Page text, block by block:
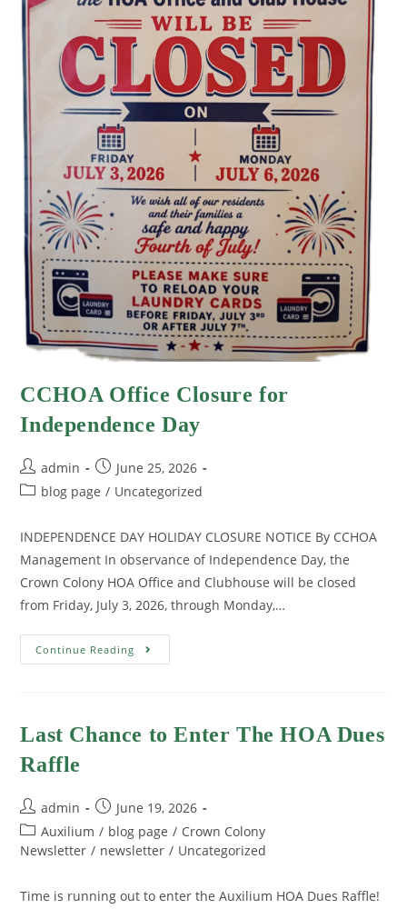
CCHOA Office Closure for
Independence Day
admin
June 25, 2026
blog page / Uncategorized
INDEPENDENCE DAY HOLIDAY CLOSURE NOTICE By CCHOA
Management In observance of Independence Day, the
Crown Colony HOA Office and Clubhouse will be closed
from Friday, July 3, 2026, through Monday,…
Continue Reading
Last Chance to Enter The HOA Dues
Raffle
admin
June 19, 2026
Auxilium / blog page / Crown Colony
Newsletter / newsletter / Uncategorized
Time is running out to enter the Auxilium HOA Dues Raffle!